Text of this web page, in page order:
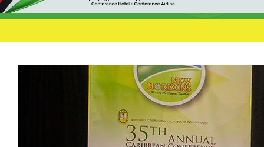
Events
Milestones
Publications
Videos
TERRITORIES